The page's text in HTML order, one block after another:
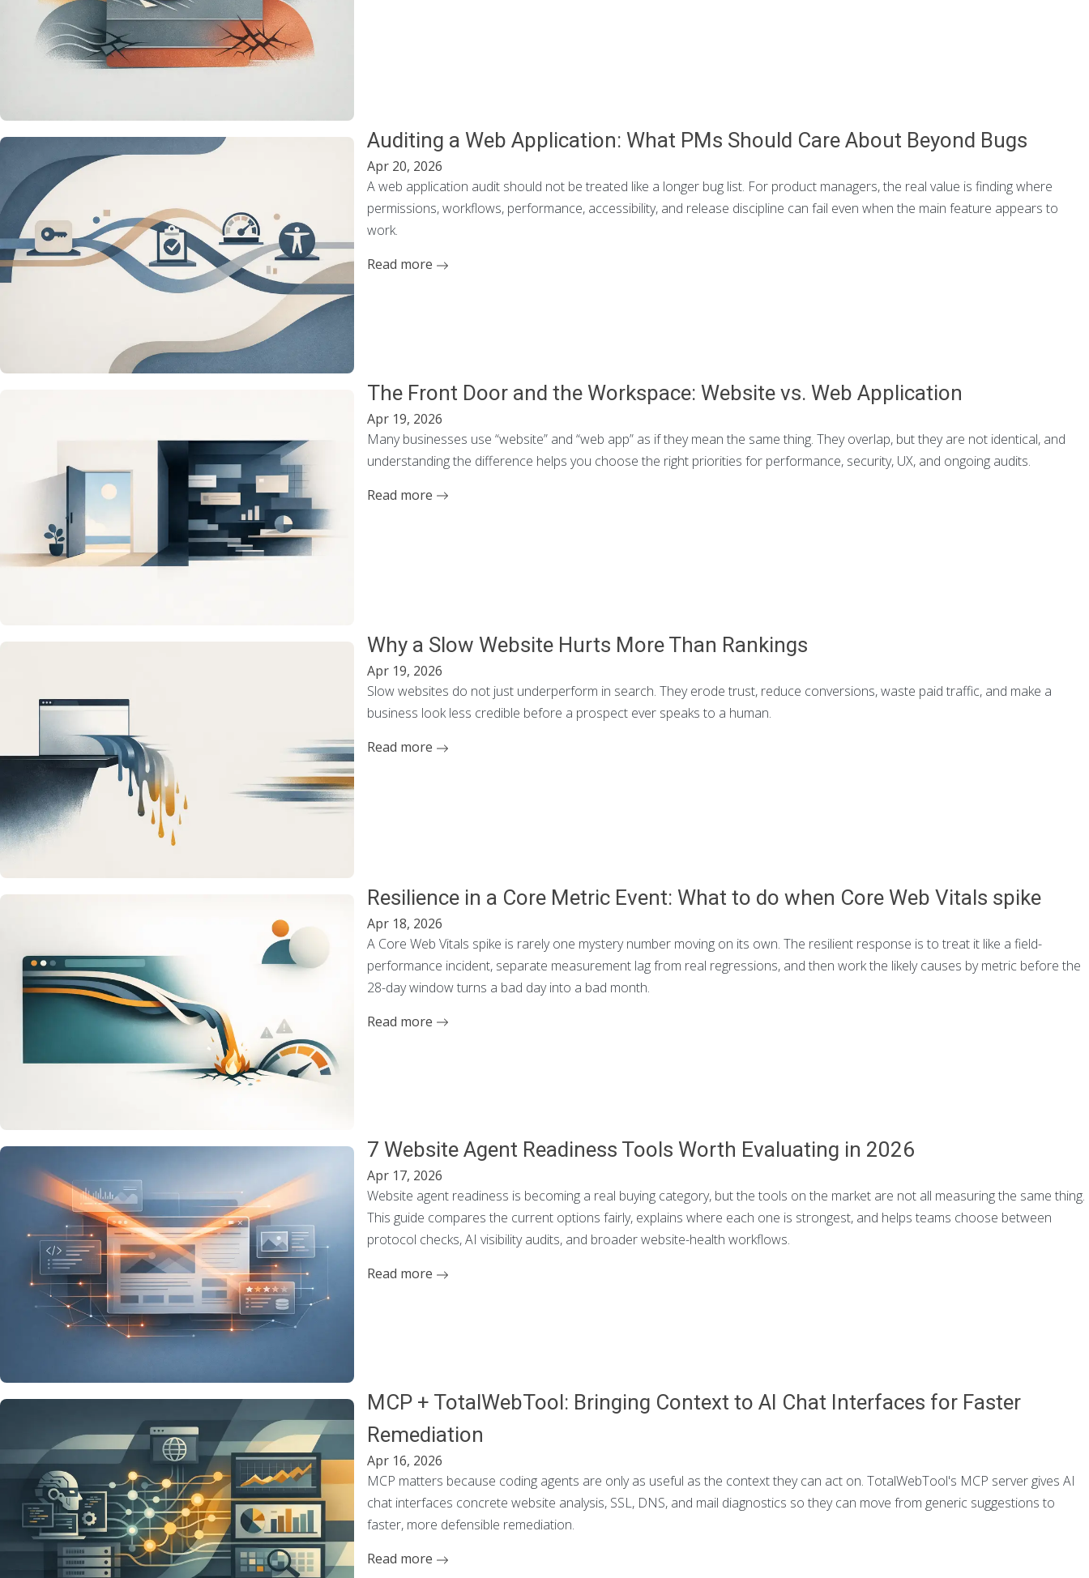
Auditing a Web Application: What PMs Should Care About Beyond Bugs
Apr 20, 2026
A web application audit should not be treated like a longer bug list. For product managers, the real value is finding where
permissions, workflows, performance, accessibility, and release discipline can fail even when the main feature appears to
work.
Read more
The Front Door and the Workspace: Website vs. Web Application
Apr 19, 2026
Many businesses use “website” and “web app” as if they mean the same thing. They overlap, but they are not identical, and
understanding the difference helps you choose the right priorities for performance, security, UX, and ongoing audits.
Read more
Why a Slow Website Hurts More Than Rankings
Apr 19, 2026
Slow websites do not just underperform in search. They erode trust, reduce conversions, waste paid traffic, and make a
business look less credible before a prospect ever speaks to a human.
Read more
Resilience in a Core Metric Event: What to do when Core Web Vitals spike
Apr 18, 2026
A Core Web Vitals spike is rarely one mystery number moving on its own. The resilient response is to treat it like a field-
performance incident, separate measurement lag from real regressions, and then work the likely causes by metric before the
28-day window turns a bad day into a bad month.
Read more
7 Website Agent Readiness Tools Worth Evaluating in 2026
Apr 17, 2026
Website agent readiness is becoming a real buying category, but the tools on the market are not all measuring the same thing.
This guide compares the current options fairly, explains where each one is strongest, and helps teams choose between
protocol checks, AI visibility audits, and broader website-health workflows.
Read more
MCP + TotalWebTool: Bringing Context to AI Chat Interfaces for Faster
Remediation
Apr 16, 2026
MCP matters because coding agents are only as useful as the context they can act on. TotalWebTool's MCP server gives AI
chat interfaces concrete website analysis, SSL, DNS, and mail diagnostics so they can move from generic suggestions to
faster, more defensible remediation.
Read more